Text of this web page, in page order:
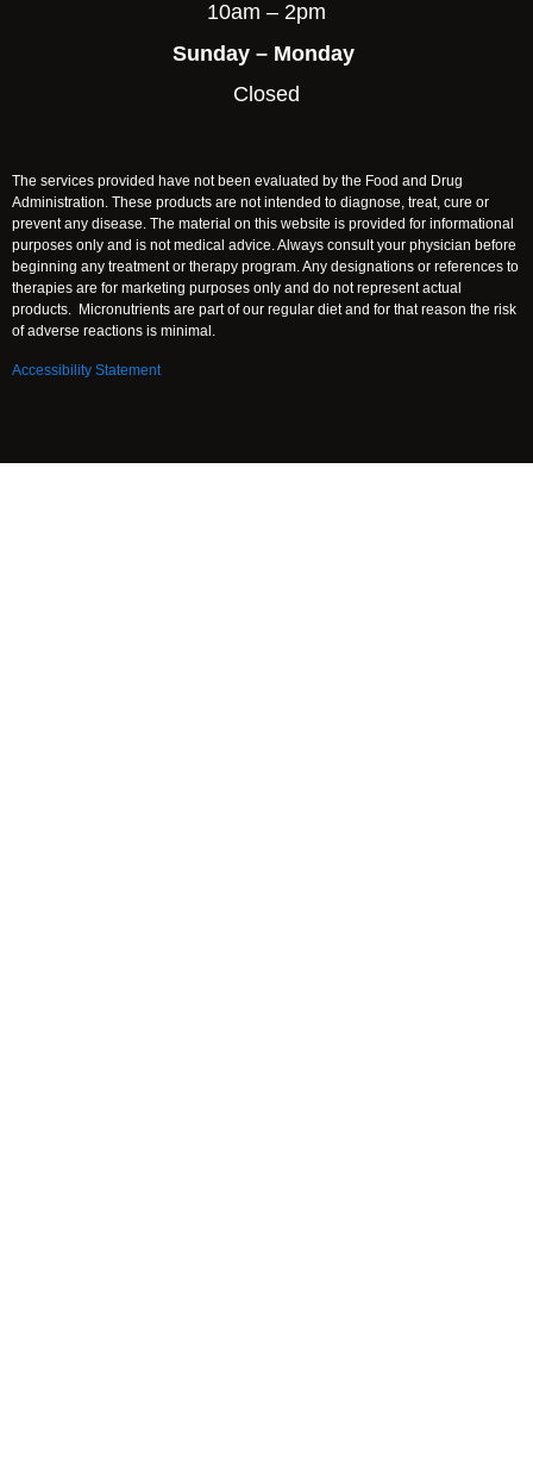
10am – 2pm
Sunday – Monday
Closed
The services provided have not been evaluated by the Food and Drug
Administration. These products are not intended to diagnose, treat, cure or
prevent any disease. The material on this website is provided for informational
purposes only and is not medical advice. Always consult your physician before
beginning any treatment or therapy program. Any designations or references to
therapies are for marketing purposes only and do not represent actual
products. Micronutrients are part of our regular diet and for that reason the risk
of adverse reactions is minimal.
Accessibility Statement